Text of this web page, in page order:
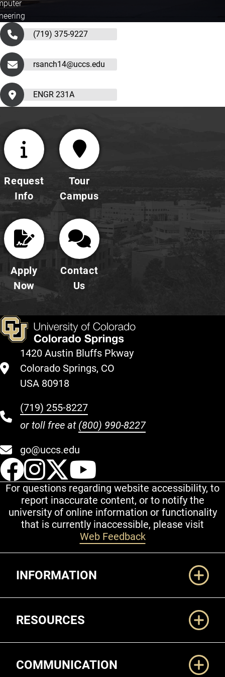
(719) 375-9227
rsanch14@uccs.edu
ENGR 231A
Request
Info
Tour
Campus
Apply
Now
Contact
Us
1420 Austin Bluffs Pkway
Colorado Springs, CO
USA 80918
(719) 255-8227
or toll free at (800) 990-8227
go@uccs.edu
UCCS Facebook
UCCS Instagram
UCCS Twitter
For questions regarding website accessibility, to
report inaccurate content, or to notify the
university of online information or functionality
that is currently inaccessible, please visit
Web Feedback
INFORMATION
RESOURCES
COMMUNICATION